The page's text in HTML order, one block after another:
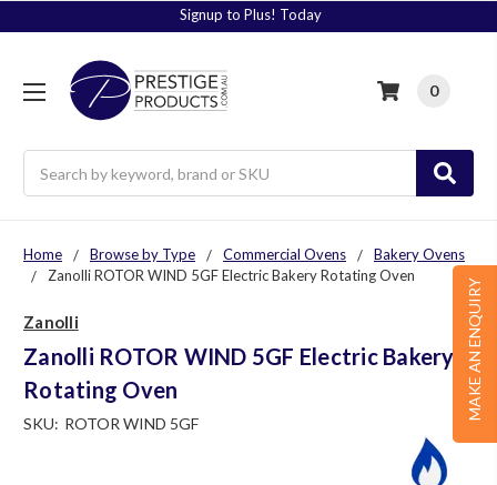
Signup to Plus! Today
0
MAKE AN ENQUIRY
Home Browse by Type Commercial Ovens
Bakery Ovens
Zanolli ROTOR WIND 5GF Electric Bakery Rotating Oven
Zanolli
Zanolli ROTOR WIND 5GF Electric Bakery
Rotating Oven
SKU: ROTOR WIND 5GF